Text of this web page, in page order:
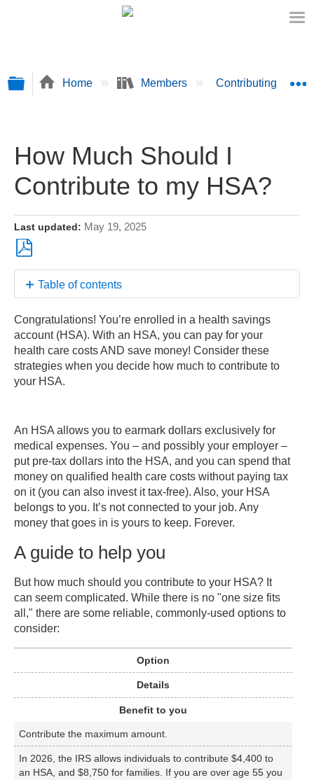
Expand/collapse global hierarchy
Home Members Contributing Funds
How Much Should I
Contribute to my HSA?
Last updated May 19, 2025
Save
as
PDF
Table of contents
guide
to
help
you
How
money
get
into
my
account?
Learn
more
Congratulations! You’re enrolled in a health savings
account (HSA). With an HSA, you can pay for your
health care costs AND save money! Consider these
strategies when you decide how much to contribute to
your HSA.
An HSA allows you to earmark dollars exclusively for
medical expenses. You – and possibly your employer –
put pre-tax dollars into the HSA, and you can spend that
money on qualified health care costs without paying tax
on it (you can also invest it tax-free). Also, your HSA
belongs to you. It’s not connected to your job. Any
money that goes in is yours to keep. Forever.
A guide to help you
But how much should you contribute to your HSA? It
can seem complicated. While there is no "one size fits
all," there are some reliable, commonly-used options to
consider:
Option
Details
Benefit to you
Contribute the maximum amount.
In 2026, the IRS allows individuals to contribute $4,400 to
an HSA, and $8,750 for families. If you are over age 55 you